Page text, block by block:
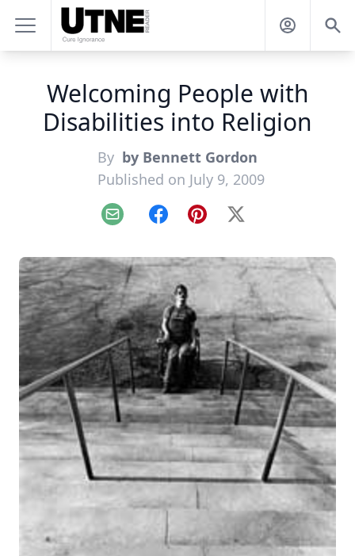
Welcoming People with
Disabilities into Religion
By by Bennett Gordon
Published on July 9, 2009
Email FacebookPinterest
X